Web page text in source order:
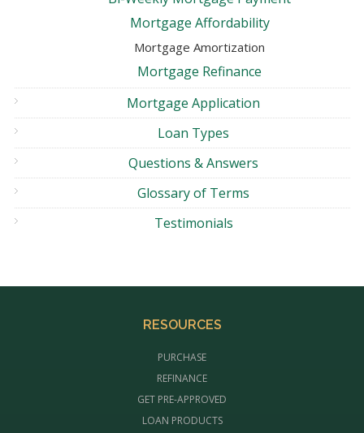
Mortgage Affordability
Mortgage Amortization
Mortgage Refinance
Mortgage Application
Loan Types
Questions & Answers
Glossary of Terms
Testimonials
RESOURCES
PURCHASE
REFINANCE
GET PRE-APPROVED
LOAN PRODUCTS